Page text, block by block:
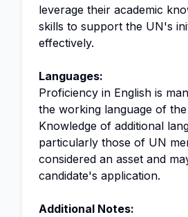
leverage their academic
skills to support the UN's
effectively.
Languages:
Proficiency in English is
the working language of
Knowledge of additional
particularly those of UN
considered an asset and
candidate's application.
Additional Notes: